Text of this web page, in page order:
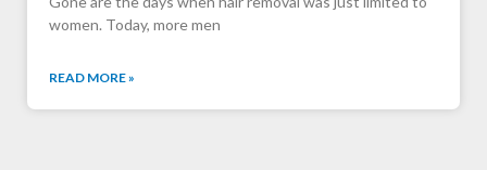
women. Today, more men
READ MORE »